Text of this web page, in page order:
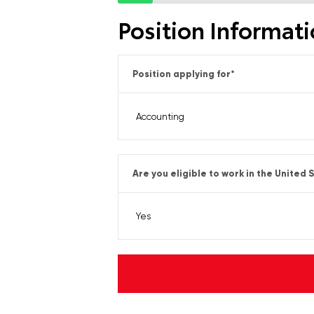
Position
Position applying for*
Are you eligible to work in the United